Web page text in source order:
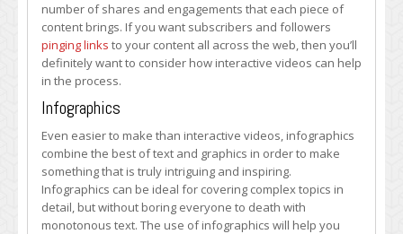
number of shares and engagements that each piece of
content brings. If you want subscribers and followers
pinging links to your content all across the web, then you’ll
definitely want to consider how interactive videos can help
in the process.
Infographics
Even easier to make than interactive videos, infographics
combine the best of text and graphics in order to make
something that is truly intriguing and inspiring.
Infographics can be ideal for covering complex topics in
detail, but without boring everyone to death with
monotonous text. The use of infographics will help you